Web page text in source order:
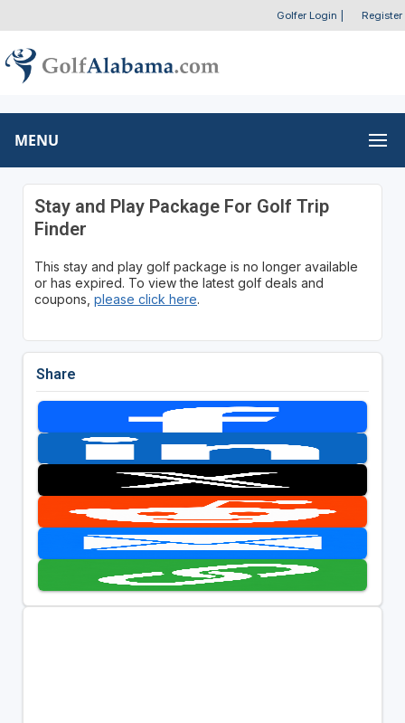
Golfer Login Register
MENU
Stay and Play Package For Golf Trip
Finder
This stay and play golf package is no longer available
or has expired. To view the latest golf deals and
coupons, please click here.
Share